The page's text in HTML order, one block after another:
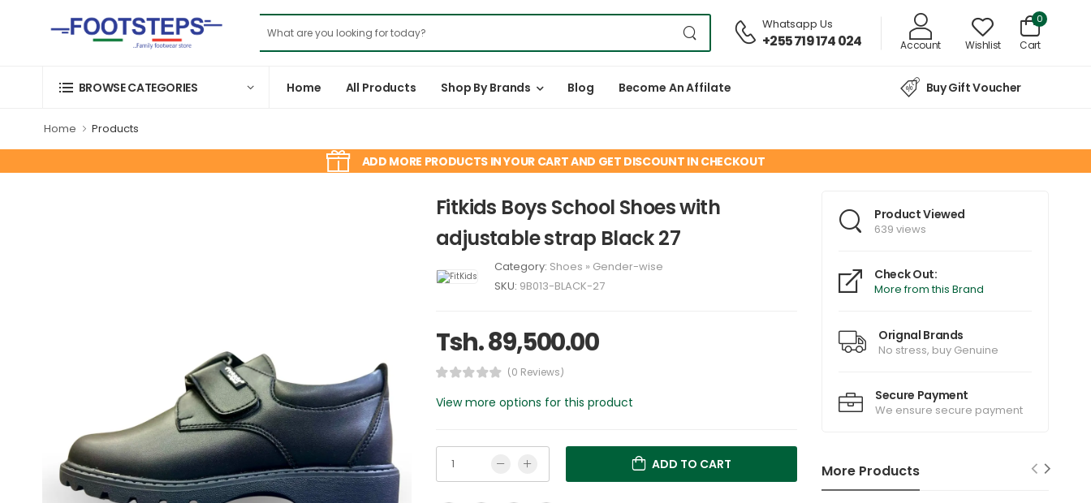
Whatsapp Us
+255 719 174 024 Account Wishlist
0
Cart
BROWSE CATEGORIES Home All Products Shop By Brands Blog Become An Affilate Buy Gift Voucher
Home Products
ADD MORE PRODUCTS IN YOUR CART AND GET DISCOUNT IN CHECKOUT
Fitkids Boys School Shoes with
adjustable strap Black 27
Category: Shoes » Gender-wise
SKU: 9B013-BLACK-27
Tsh. 89,500.00
(0 Reviews)
View more options for this product
ADD TO CART
Product Viewed
639 views
Check Out:
More from this Brand
Orignal Brands
No stress, buy Genuine
Secure Payment
We ensure secure payment
More Products